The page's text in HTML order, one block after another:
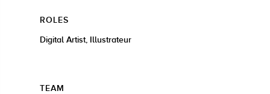
ROLES
Digital Artist, Illustrateur
TEAM